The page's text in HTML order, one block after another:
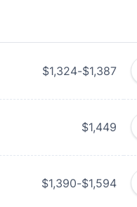
$1,324-$1,387
$1,449
$1,390-$1,594